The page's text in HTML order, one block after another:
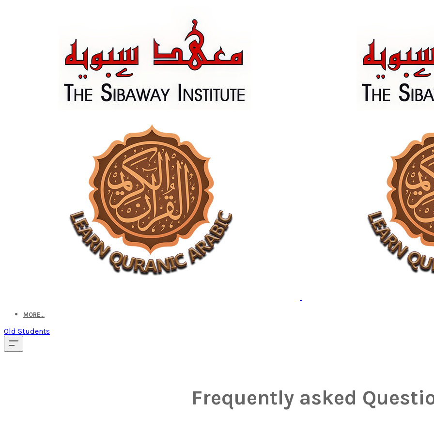
MORE...
Old Students
Frequently asked